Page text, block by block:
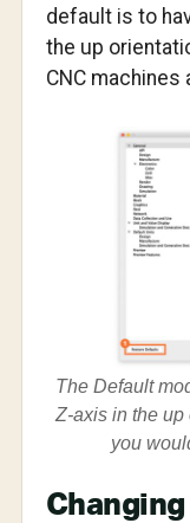
default is to
the up
CNC machines
The Default
Z-axis in the up
you